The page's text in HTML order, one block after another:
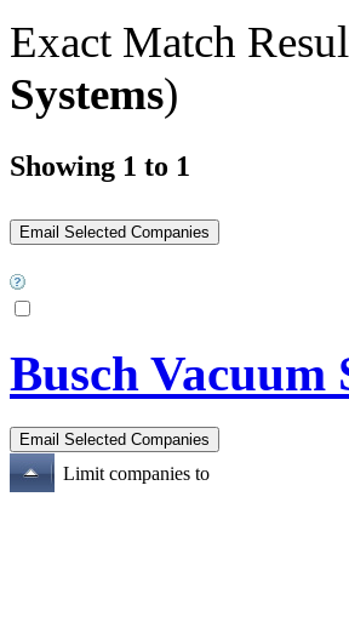
Exact Match
Systems)
Showing 1 to 1
Busch
Limit companies to